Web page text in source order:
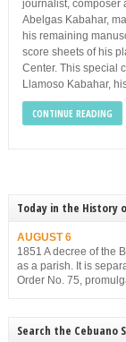
journalist, composer
Abelgas Kabahar,
his remaining
score sheets of his
Center. This special
Llamoso Kabahar,
CONTINUE READING
Today in the History
AUGUST 6
1851 A decree of the
as a parish. It is
Order No. 75,
Search the Cebuano